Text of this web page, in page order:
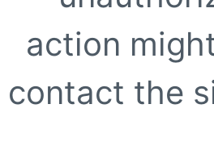
action
contact the